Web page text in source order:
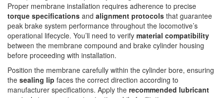
Proper membrane installation requires adherence to precise
torque specifications and alignment protocols that guarantee
peak brake system performance throughout the locomotive’s
operational lifecycle. You’ll need to verify material compatibility
between the membrane compound and brake cylinder housing
before proceeding with installation.
Position the membrane carefully within the cylinder bore, ensuring
the sealing lip faces the correct direction according to
manufacturer specifications. Apply the recommended lubricant